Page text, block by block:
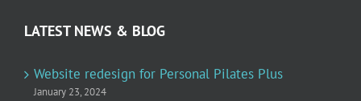
LATEST NEWS & BLOG
Website redesign for Personal Pilates Plus
January 23, 2024